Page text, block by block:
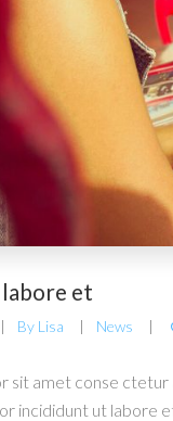
et
By Lisa News
sit amet conse ctetur
incididunt ut labore